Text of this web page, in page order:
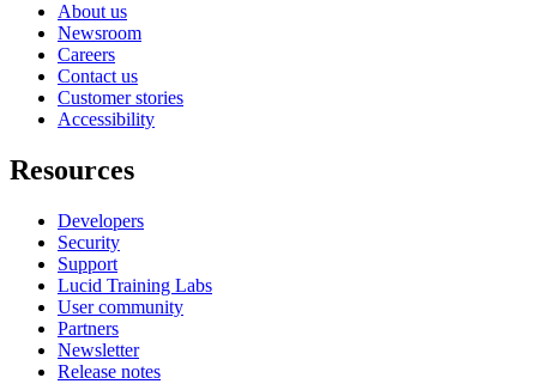
About us
Newsroom
Careers
Contact us
Customer stories
Accessibility
Resources
Developers
Security
Support
Lucid Training Labs
User community
Partners
Newsletter
Release notes